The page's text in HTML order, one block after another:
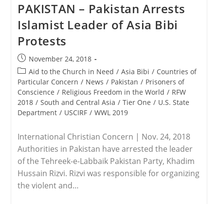
To
Celebrate
Christmas
In
Hiding
In
Pakistan
PAKISTAN – Pakistan Arrests
Islamist Leader of Asia Bibi
Protests
Post
published:
November 24, 2018
Post
category:
Aid to the Church in Need / Asia Bibi / Countries of
Particular Concern / News / Pakistan / Prisoners of
Conscience / Religious Freedom in the World / RFW
2018 / South and Central Asia / Tier One / U.S. State
Department / USCIRF / WWL 2019
International Christian Concern | Nov. 24, 2018
Authorities in Pakistan have arrested the leader
of the Tehreek-e-Labbaik Pakistan Party, Khadim
Hussain Rizvi. Rizvi was responsible for organizing
the violent and…